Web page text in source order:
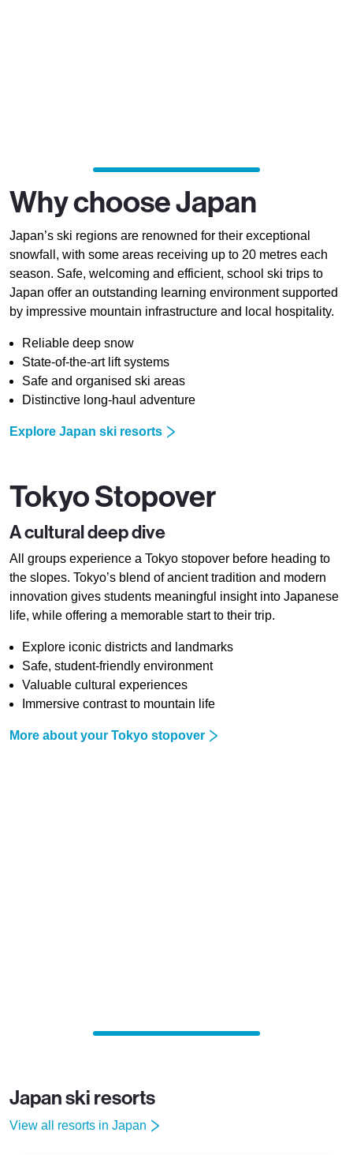
Why choose Japan
Japan’s ski regions are renowned for their exceptional
snowfall, with some areas receiving up to 20 metres each
season. Safe, welcoming and efficient, school ski trips to
Japan offer an outstanding learning environment supported
by impressive mountain infrastructure and local hospitality.
Reliable deep snow
State-of-the-art lift systems
Safe and organised ski areas
Distinctive long-haul adventure
Explore Japan ski resorts
Tokyo Stopover
A cultural deep dive
All groups experience a Tokyo stopover before heading to
the slopes. Tokyo’s blend of ancient tradition and modern
innovation gives students meaningful insight into Japanese
life, while offering a memorable start to their trip.
Explore iconic districts and landmarks
Safe, student-friendly environment
Valuable cultural experiences
Immersive contrast to mountain life
More about your Tokyo stopover
Japan ski resorts
View all resorts in Japan